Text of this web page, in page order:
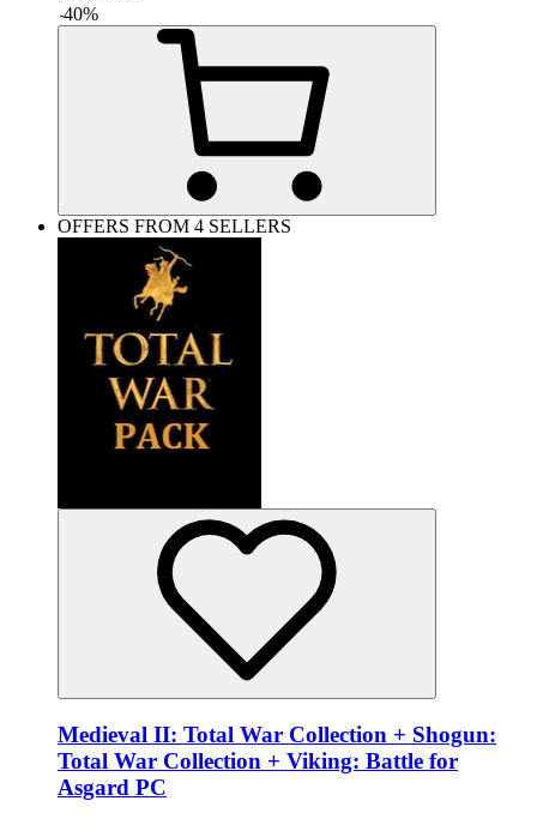
-40%
OFFERS FROM 4 SELLERS
Medieval II: Total War Collection + Shogun:
Total War Collection + Viking: Battle for
Asgard PC